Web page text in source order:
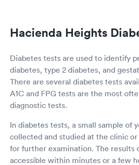
Hacienda Heights
Diabetes tests are used to identify
diabetes, type 2 diabetes, and
There are several diabetes tests
A1C and FPG tests are the most
diagnostic tests.
In diabetes tests, a small sample of
collected and studied at the clinic
for further examination. The results
accessible within minutes or a few